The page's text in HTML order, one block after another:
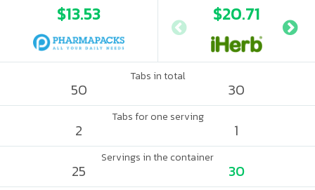
$13.53 $20.71
Tabs in total
50 30
Tabs for one serving
2 1
Servings in the container
25 30